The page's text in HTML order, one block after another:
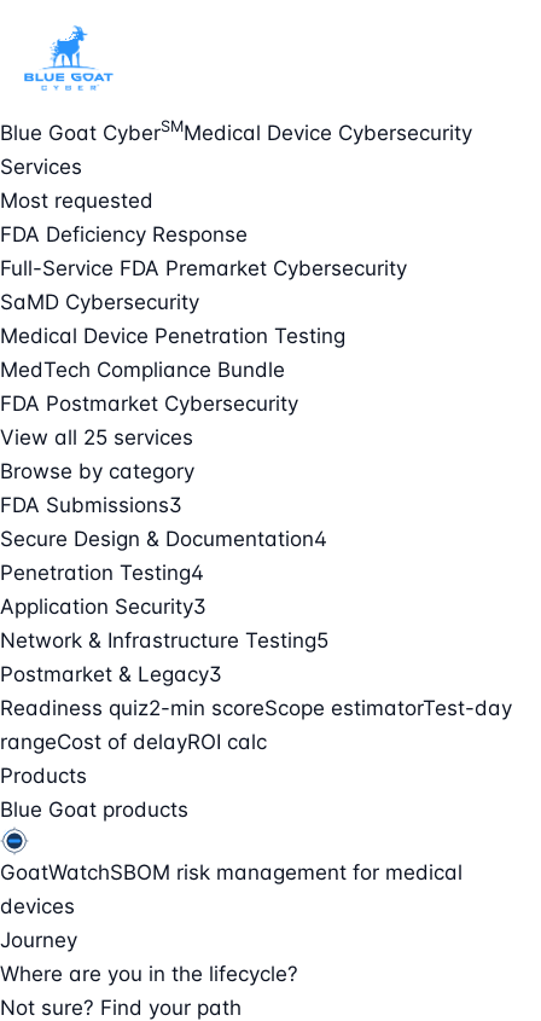
Blue Goat CyberSMMedical Device Cybersecurity
Services
Most requested
FDA Deficiency Response
Full-Service FDA Premarket Cybersecurity
SaMD Cybersecurity
Medical Device Penetration Testing
MedTech Compliance Bundle
FDA Postmarket Cybersecurity
View all 25 services
Browse by category
FDA Submissions3
Secure Design & Documentation4
Penetration Testing4
Application Security3
Network & Infrastructure Testing5
Postmarket & Legacy3
Readiness quiz2-min scoreScope estimatorTest-day
rangeCost of delayROI calc
Products
Blue Goat products
GoatWatchSBOM risk management for medical
devices
Journey
Where are you in the lifecycle?
Not sure? Find your path